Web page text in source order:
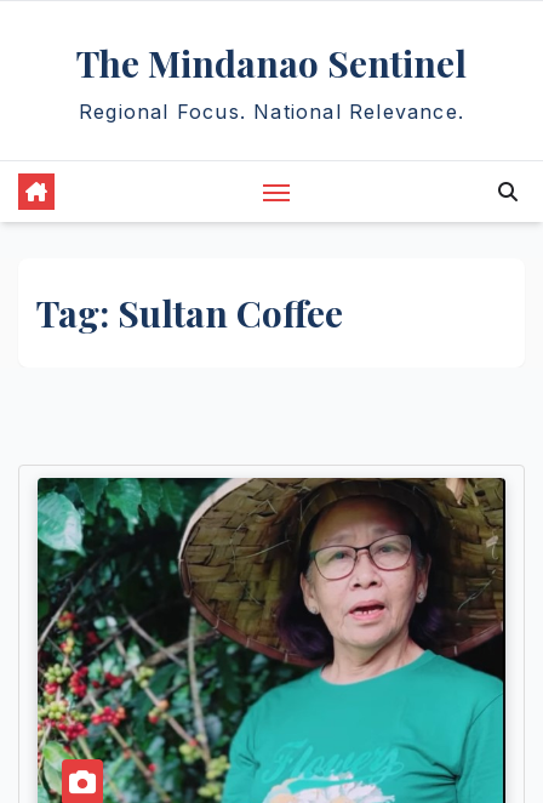
The Mindanao Sentinel
Regional Focus. National Relevance.
Tag: Sultan Coffee